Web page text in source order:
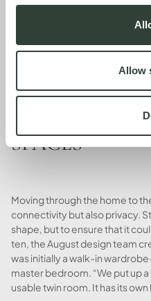
Allow
The team also added striped
of modern pattern. "It's great
levels, but, as you can
hot. I wanted to make sure
added the awnings on every
OPENING UP
SPACES
Moving through the home to
connectivity but also privacy.
shape, but to ensure that it
ten, the August design team
was initially a walk-in
master bedroom. “We put up
usable twin room. It has its